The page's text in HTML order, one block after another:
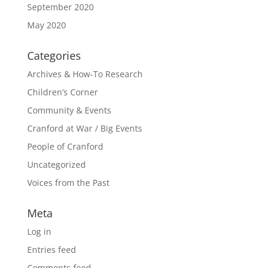
September 2020
May 2020
Categories
Archives & How-To Research
Children’s Corner
Community & Events
Cranford at War / Big Events
People of Cranford
Uncategorized
Voices from the Past
Meta
Log in
Entries feed